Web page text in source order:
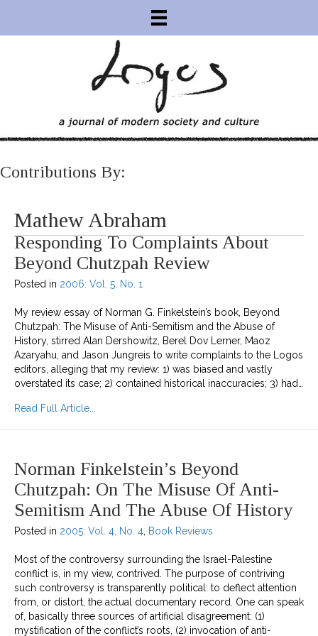
Contributions By:
Mathew Abraham
Responding To Complaints About
Beyond Chutzpah Review
Posted in 2006: Vol. 5, No. 1
My review essay of Norman G. Finkelstein’s book, Beyond
Chutzpah: The Misuse of Anti-Semitism and the Abuse of
History, stirred Alan Dershowitz, Berel Dov Lerner, Maoz
Azaryahu, and Jason Jungreis to write complaints to the Logos
editors, alleging that my review: 1) was biased and vastly
overstated its case; 2) contained historical inaccuracies; 3) had…
Read Full Article...
Norman Finkelstein’s Beyond
Chutzpah: On The Misuse Of Anti-
Semitism And The Abuse Of History
Posted in 2005: Vol. 4, No. 4 Book Reviews
Most of the controversy surrounding the Israel-Palestine
conflict is, in my view, contrived. The purpose of contriving
such controversy is transparently political: to deflect attention
from, or distort, the actual documentary record. One can speak
of, basically three sources of artificial disagreement: (1)
mystification of the conflict’s roots, (2) invocation of anti-